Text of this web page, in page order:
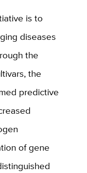
is to
diseases
the
the
predictive
of gene